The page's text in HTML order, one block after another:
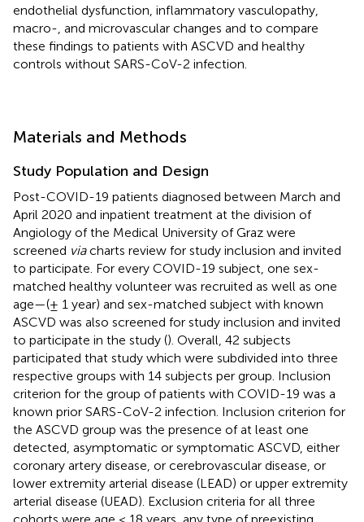
endothelial dysfunction, inflammatory vasculopathy,
macro-, and microvascular changes and to compare
these findings to patients with ASCVD and healthy
controls without SARS-CoV-2 infection.
Materials and Methods
Study Population and Design
Post-COVID-19 patients diagnosed between March and
April 2020 and inpatient treatment at the division of
Angiology of the Medical University of Graz were
screened viacharts review for study inclusion and invited
to participate. For every COVID-19 subject, one sex-
matched healthy volunteer was recruited as well as one
age—(± 1 year) and sex-matched subject with known
ASCVD was also screened for study inclusion and invited
to participate in the study (). Overall, 42 subjects
participated that study which were subdivided into three
respective groups with 14 subjects per group. Inclusion
criterion for the group of patients with COVID-19 was a
known prior SARS-CoV-2 infection. Inclusion criterion for
the ASCVD group was the presence of at least one
detected, asymptomatic or symptomatic ASCVD, either
coronary artery disease, or cerebrovascular disease, or
lower extremity arterial disease (LEAD) or upper extremity
arterial disease (UEAD). Exclusion criteria for all three
cohorts were age < 18 years, any type of preexisting